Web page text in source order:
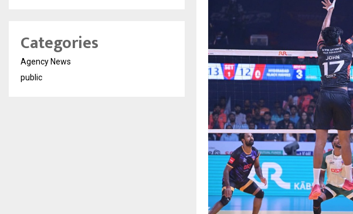
Categories
Agency News
public